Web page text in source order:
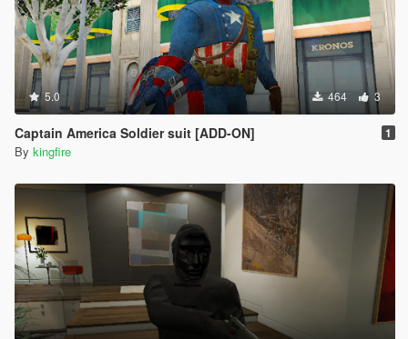
5.0 464 3
Captain America Soldier suit [ADD-ON] 1
By kingfire